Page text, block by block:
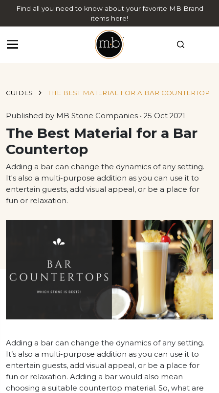
Find all you need to know about your favorite MB Brand
items here!
GUIDES THE BEST MATERIAL FOR A BAR COUNTERTOP
Published by MB Stone Companies • 25 Oct 2021
The Best Material for a Bar
Countertop
Adding a bar can change the dynamics of any setting.
It's also a multi-purpose addition as you can use it to
entertain guests, add visual appeal, or be a place for
fun or relaxation.
Adding a bar can change the dynamics of any setting.
It’s also a multi-purpose addition as you can use it to
entertain guests, add visual appeal, or be a place for
fun or relaxation. Adding a bar would also mean
choosing a suitable countertop material. So, what are